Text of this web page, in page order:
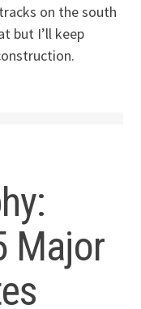
on the south
but I’ll keep
Major